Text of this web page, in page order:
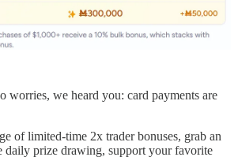
worries, we heard you: card payments are
of limited-time 2x trader bonuses, grab an
daily prize drawing, support your favorite